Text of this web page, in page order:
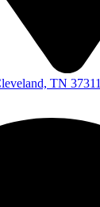
TN 37311